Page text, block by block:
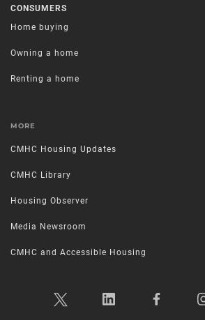
CONSUMERS
Home buying
Owning a home
Renting a home
MORE
CMHC Housing Updates
CMHC Library
Housing Observer
Media Newsroom
CMHC and Accessible Housing